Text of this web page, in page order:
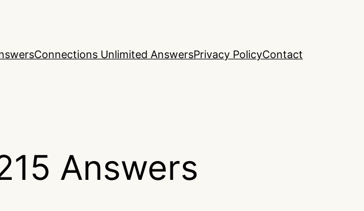
Connections Unlimited AnswersPrivacy PolicyContact
Answers